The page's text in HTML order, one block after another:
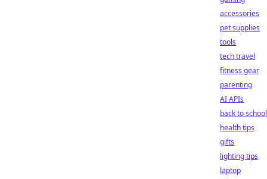
accessories
pet supplies
tools
tech travel
fitness gear
parenting
AI APIs
back to school
health tips
gifts
lighting tips
laptop